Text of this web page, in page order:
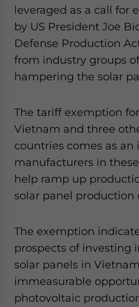
leveraged as a call for
by US President Joe
Defense Production
from industry groups
hampering the solar
The tariff exemption
Vietnam and three
countries comes as an
manufacturers in
help ramp up
solar panel production
The exemption
prospects of investing
solar panels in
immeasurable
photovoltaic